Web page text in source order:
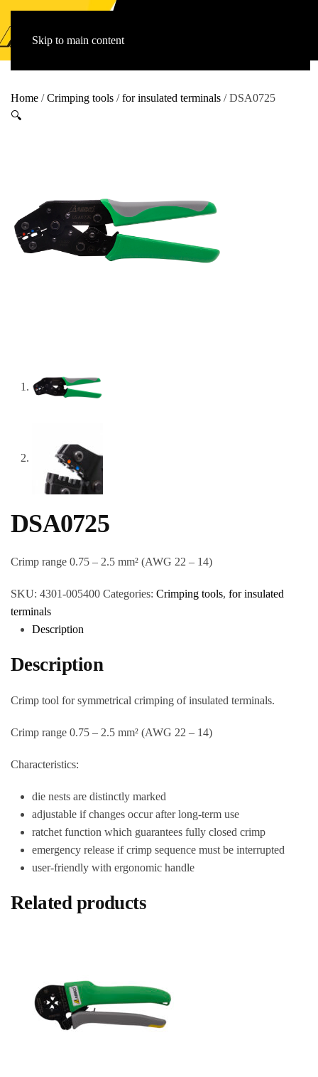
Skip to main content
Home /Crimping tools /for insulated terminals / DSA0725
🔍
DSA0725
Crimp range 0.75 – 2.5 mm² (AWG 22 – 14)
SKU: 4301-005400 Categories: Crimping tools, for insulated
terminals
Description
Description
Crimp tool for symmetrical crimping of insulated terminals.
Crimp range 0.75 – 2.5 mm² (AWG 22 – 14)
Characteristics:
die nests are distinctly marked
adjustable if changes occur after long-term use
ratchet function which guarantees fully closed crimp
emergency release if crimp sequence must be interrupted
user-friendly with ergonomic handle
Related products